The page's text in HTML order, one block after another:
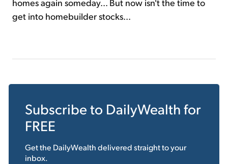
homes again someday... But now isn't the time to
get into homebuilder stocks...
Subscribe to DailyWealth for
FREE
Get the DailyWealthdelivered straight to your
inbox.